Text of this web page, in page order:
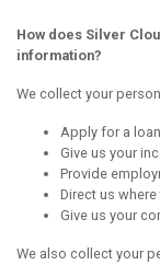
How does Silver
information?
We collect your
Apply for a loan
Give us your
Provide
Direct us
Give us your
We also collect your